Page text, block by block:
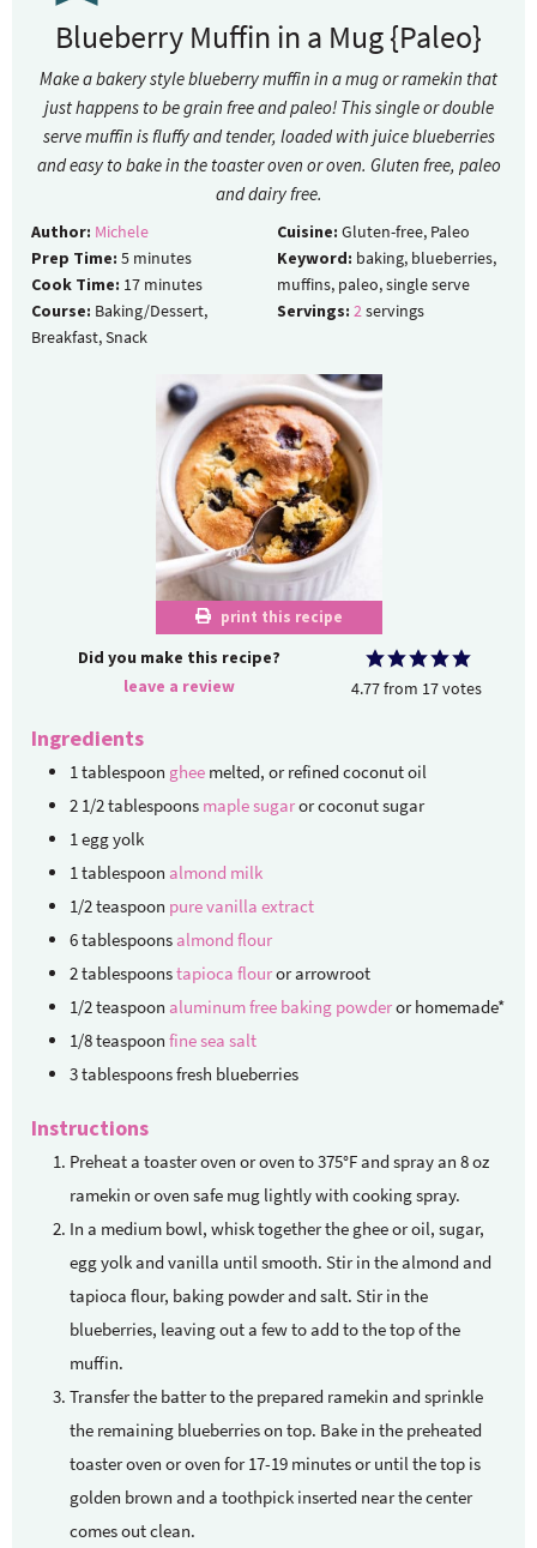
Blueberry Muffin in a Mug {Paleo}
Make a bakery style blueberry muffin in a mug or ramekin that
just happens to be grain free and paleo! This single or double
serve muffin is fluffy and tender, loaded with juice blueberries
and easy to bake in the toaster oven or oven. Gluten free, paleo
and dairy free.
Author: Michele
Prep Time: 5 minutes
Cook Time: 17 minutes
Course: Baking/Dessert,
Breakfast, Snack
Cuisine: Gluten-free, Paleo
Keyword: baking, blueberries,
muffins, paleo, single serve
Servings: 2servings
print this recipe
Did you make this recipe?
leave a review
4.77from 17votes
Ingredients
1 tablespoon ghee melted, or refined coconut oil
2 1/2tablespoons maple sugaror coconut sugar
1 egg yolk
1 tablespoon almond milk
1/2teaspoon pure vanilla extract
6tablespoonsalmond flour
2tablespoonstapioca flouror arrowroot
1/2teaspoon aluminum free baking powderor homemade*
1/8teaspoon fine sea salt
3tablespoonsfresh blueberries
Instructions
Preheat a toaster oven or oven to 375°F and spray an 8 oz
ramekin or oven safe mug lightly with cooking spray.
In a medium bowl, whisk together the ghee or oil, sugar,
egg yolk and vanilla until smooth. Stir in the almond and
tapioca flour, baking powder and salt. Stir in the
blueberries, leaving out a few to add to the top of the
muffin.
Transfer the batter to the prepared ramekin and sprinkle
the remaining blueberries on top. Bake in the preheated
toaster oven or oven for 17-19 minutes or until the top is
golden brown and a toothpick inserted near the center
comes out clean.